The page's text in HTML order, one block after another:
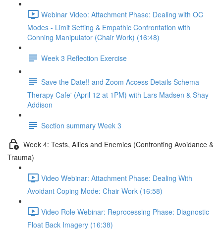
Webinar Video: Attachment Phase: Dealing with OC
Modes - Limit Setting & Empathic Confrontation with
Conning Manipulator (Chair Work) (16:48)
Week 3 Reflection Exercise
Save the Date!! and Zoom Access Details Schema
Therapy Cafe' (April 12 at 1PM) with Lars Madsen & Shay
Addison
Section summary Week 3
Week 4: Tests, Allies and Enemies (Confronting Avoidance &
Trauma)
Video Webinar: Attachment Phase: Dealing With
Avoidant Coping Mode: Chair Work (16:58)
Video Role Webinar: Reprocessing Phase: Diagnostic
Float Back Imagery (16:38)